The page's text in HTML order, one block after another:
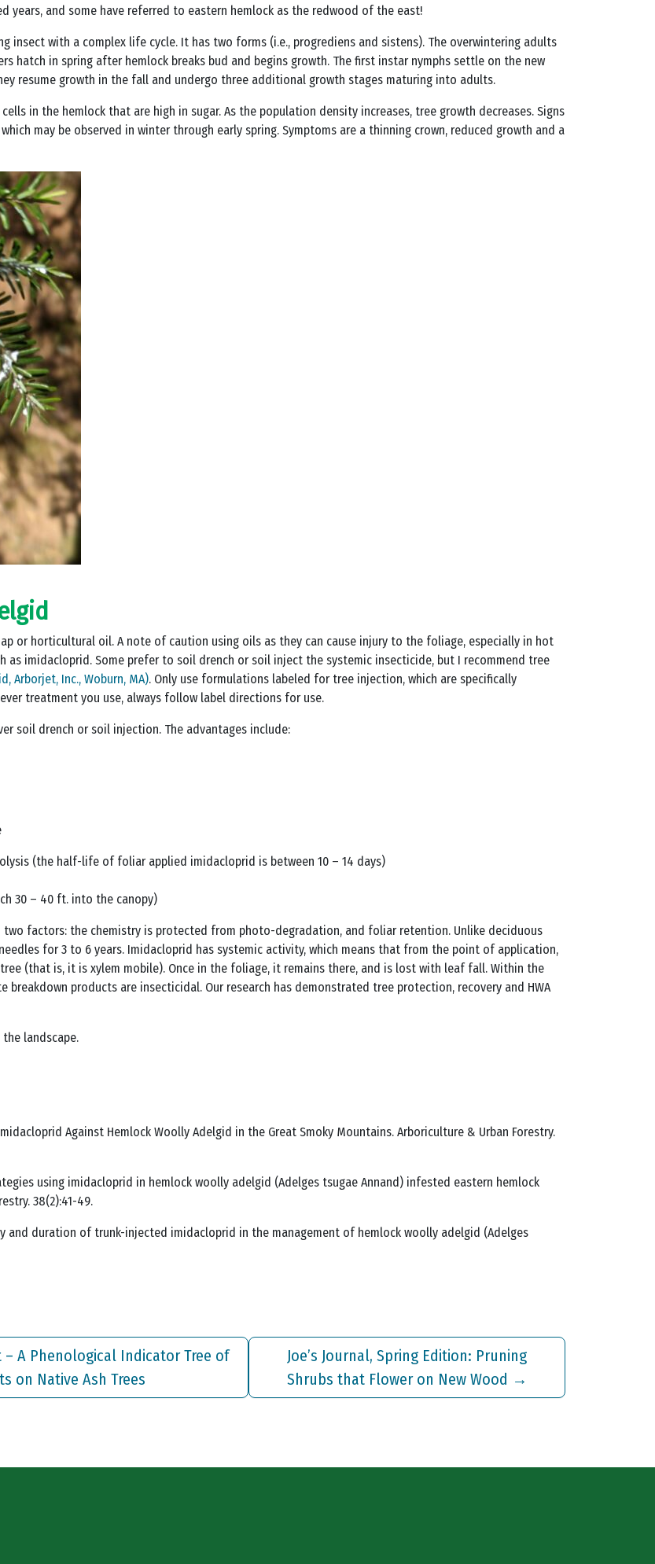
years, and some have referred to eastern hemlock as the redwood of the east!
insect with a complex life cycle. It has two forms (i.e., progrediens and sistens). The overwintering adults
hatch in spring after hemlock breaks bud and begins growth. The first instar nymphs settle on the new
resume growth in the fall and undergo three additional growth stages maturing into adults.
in the hemlock that are high in sugar. As the population density increases, tree growth decreases. Signs
may be observed in winter through early spring. Symptoms are a thinning crown, reduced growth and a
or horticultural oil. A note of caution using oils as they can cause injury to the foliage, especially in hot
as imidacloprid. Some prefer to soil drench or soil inject the systemic insecticide, but I recommend tree
Arborjet, Inc., Woburn, MA). Only use formulations labeled for tree injection, which are specifically
treatment you use, always follow label directions for use.
soil drench or soil injection. The advantages include:
(the half-life of foliar applied imidacloprid is between 10 – 14 days)
30 – 40 ft. into the canopy)
factors: the chemistry is protected from photo-degradation, and foliar retention. Unlike deciduous
for 3 to 6 years. Imidacloprid has systemic activity, which means that from the point of application,
(that is, it is xylem mobile). Once in the foliage, it remains there, and is lost with leaf fall. Within the
products are insecticidal. Our research has demonstrated tree protection, recovery and HWA
landscape.
Against Hemlock Woolly Adelgid in the Great Smoky Mountains. Arboriculture & Urban Forestry.
using imidacloprid in hemlock woolly adelgid (Adelges tsugae Annand) infested eastern hemlock
38(2):41-49.
and duration of trunk-injected imidacloprid in the management of hemlock woolly adelgid (Adelges
– A Phenological Indicator Tree of
on Native Ash Trees
Joe’s Journal, Spring Edition: Pruning
Shrubs that Flower on New Wood →